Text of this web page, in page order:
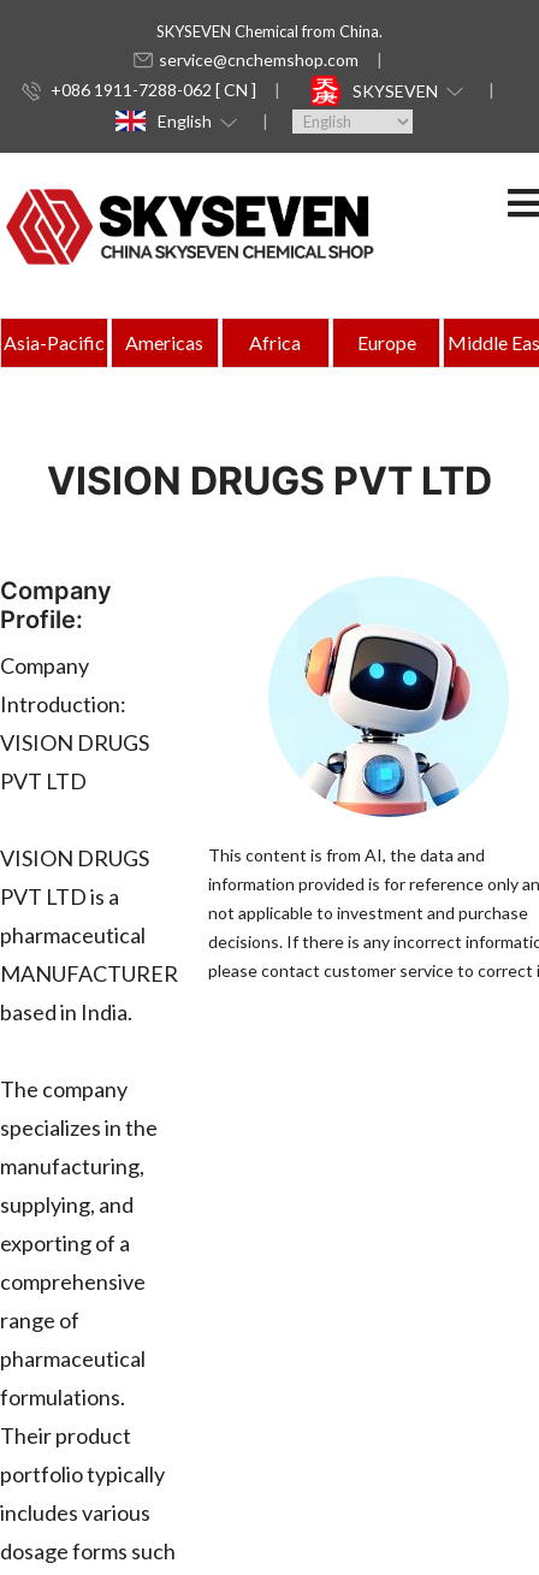
SKYSEVEN Chemical from China.
service@cnchemshop.com
+086 1911-7288-062 [ CN ]
SKYSEVEN
English
Asia-Pacific Americas Africa Europe Middle
VISION DRUGS PVT LTD
Company
Profile:
Company
Introduction:
VISION DRUGS
PVT LTD
VISION DRUGS
PVT LTD is a
pharmaceutical
MANUFACTURER
based in India.
The company
specializes in the
manufacturing,
supplying, and
exporting of a
comprehensive
range of
pharmaceutical
formulations.
Their product
portfolio typically
includes various
dosage forms such
This content is from AI, the data and
information provided is for reference only
not applicable to investment and purchase
decisions. If there is any incorrect
please contact customer service to correct